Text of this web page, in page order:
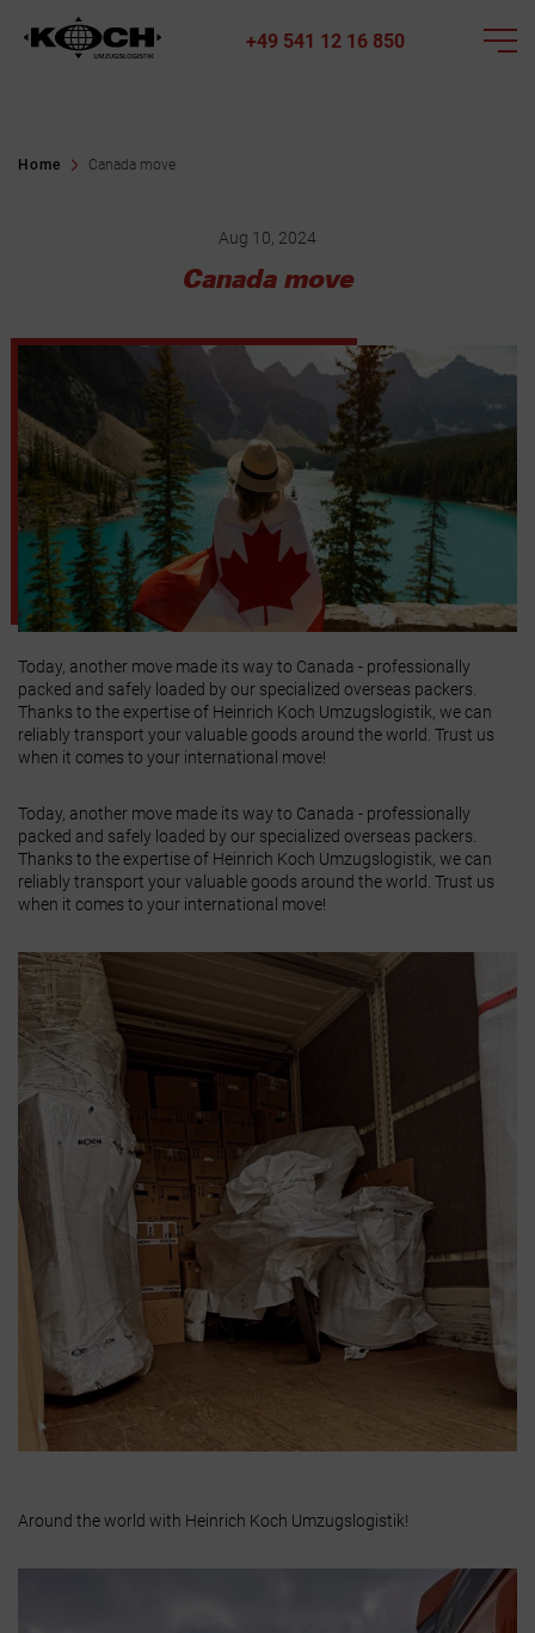
+49 541 12 16 850
Home Canada move
Aug 10, 2024
Canada move
Today, another move made its way to Canada - professionally
packed and safely loaded by our specialized overseas packers.
Thanks to the expertise of Heinrich Koch Umzugslogistik, we can
reliably transport your valuable goods around the world. Trust us
when it comes to your international move!
Today, another move made its way to Canada - professionally
packed and safely loaded by our specialized overseas packers.
Thanks to the expertise of Heinrich Koch Umzugslogistik, we can
reliably transport your valuable goods around the world. Trust us
when it comes to your international move!
Around the world with Heinrich Koch Umzugslogistik!